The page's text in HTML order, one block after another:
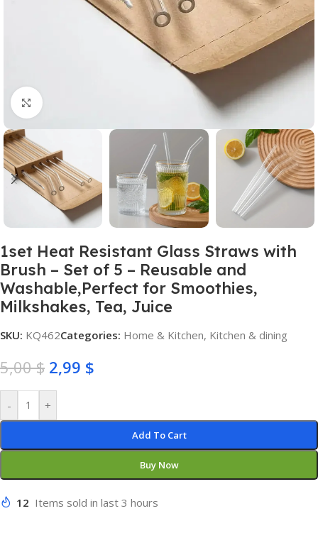
Click to enlarge
1set Heat Resistant Glass Straws with
Brush – Set of 5 – Reusable and
Washable,Perfect for Smoothies,
Milkshakes, Tea, Juice
SKU: KQ462Categories: Home & Kitchen, Kitchen & dining
5,00$ 2,99 $
- +
Add To Cart
Buy Now
12 Items sold in last 3 hours